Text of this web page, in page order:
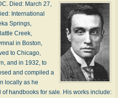
Died: March 27,
International
Springs,
Creek,
in Boston,
to Chicago,
and in 1932, to
and compiled a
locally as he
handbooks for sale. His works include: